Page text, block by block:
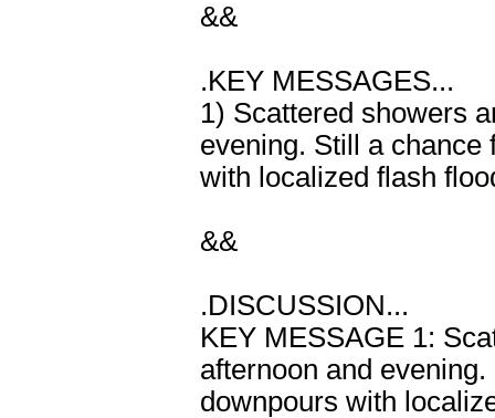
&&
.KEY MESSAGES...
1) Scattered showers
evening. Still a chance
with localized flash
&&
.DISCUSSION...
KEY MESSAGE 1:
afternoon and
downpours with